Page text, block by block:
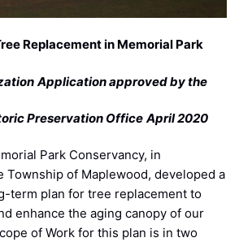
Replacement in Memorial Park
Application approved by the
Preservation Office April 2020
Park Conservancy, in
Township of Maplewood, developed a
term plan for tree replacement to
enhance the aging canopy of our
of Work for this plan is in two